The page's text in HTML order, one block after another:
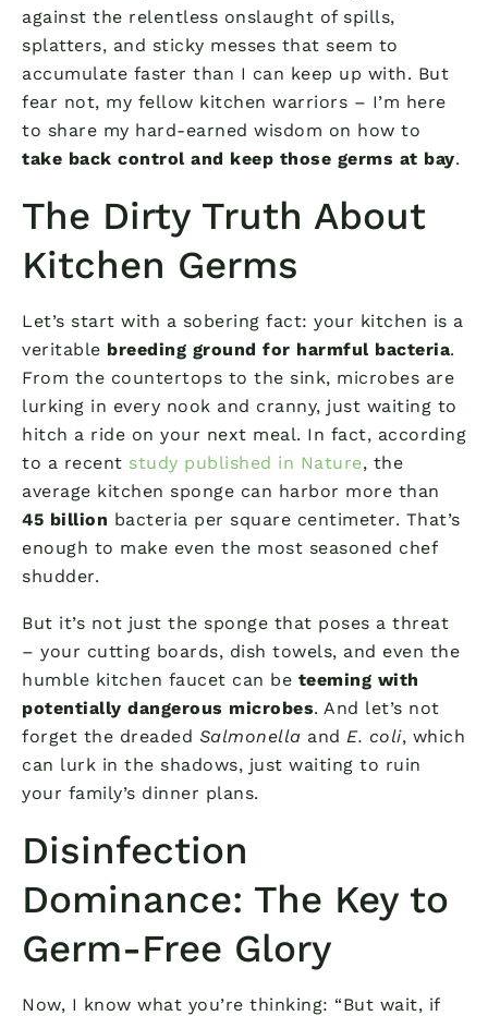
against the relentless onslaught of spills,
splatters, and sticky messes that seem to
accumulate faster than I can keep up with. But
fear not, my fellow kitchen warriors – I’m here
to share my hard-earned wisdom on how to
take back control and keep those germs at bay.
The Dirty Truth About
Kitchen Germs
Let’s start with a sobering fact: your kitchen is a
veritable breeding ground for harmful bacteria.
From the countertops to the sink, microbes are
lurking in every nook and cranny, just waiting to
hitch a ride on your next meal. In fact, according
to a recent study published in Nature, the
average kitchen sponge can harbor more than
45 billion bacteria per square centimeter. That’s
enough to make even the most seasoned chef
shudder.
But it’s not just the sponge that poses a threat
– your cutting boards, dish towels, and even the
humble kitchen faucet can be teeming with
potentially dangerous microbes. And let’s not
forget the dreaded Salmonella and E. coli, which
can lurk in the shadows, just waiting to ruin
your family’s dinner plans.
Disinfection
Dominance: The Key to
Germ-Free Glory
Now, I know what you’re thinking: “But wait, if